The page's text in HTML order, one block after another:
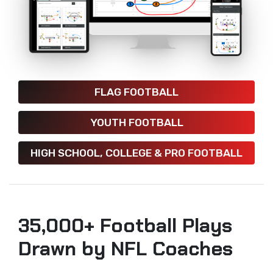
FLAG FOOTBALL
YOUTH FOOTBALL
HIGH SCHOOL, COLLEGE & PRO FOOTBALL
35,000+ Football Plays
Drawn by NFL Coaches